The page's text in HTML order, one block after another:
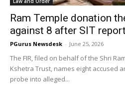
Ram Temple donation
against 8 after SIT
PGurus Newsdesk - June 25, 2026
The FIR, filed on behalf of the Shri
Kshetra Trust, names eight accused
probe into alleged...